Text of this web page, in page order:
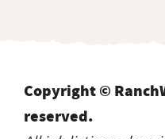
Copyright ©
reserved.